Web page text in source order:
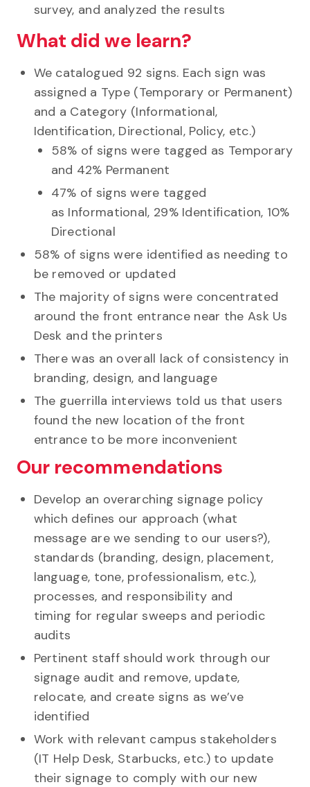
survey, and analyzed the results
What did we learn?
We catalogued 92 signs. Each sign was
assigned a Type (Temporary or Permanent)
and a Category (Informational,
Identification, Directional, Policy, etc.)
58% of signs were tagged as Temporary
and 42% Permanent
47% of signs were tagged
as Informational, 29% Identification, 10%
Directional
58% of signs were identified as needing to
be removed or updated
The majority of signs were concentrated
around the front entrance near the Ask Us
Desk and the printers
There was an overall lack of consistency in
branding, design, and language
The guerrilla interviews told us that users
found the new location of the front
entrance to be more inconvenient
Our recommendations
Develop an overarching signage policy
which defines our approach (what
message are we sending to our users?),
standards (branding, design, placement,
language, tone, professionalism, etc.),
processes, and responsibility and
timing for regular sweeps and periodic
audits
Pertinent staff should work through our
signage audit and remove, update,
relocate, and create signs as we’ve
identified
Work with relevant campus stakeholders
(IT Help Desk, Starbucks, etc.) to update
their signage to comply with our new